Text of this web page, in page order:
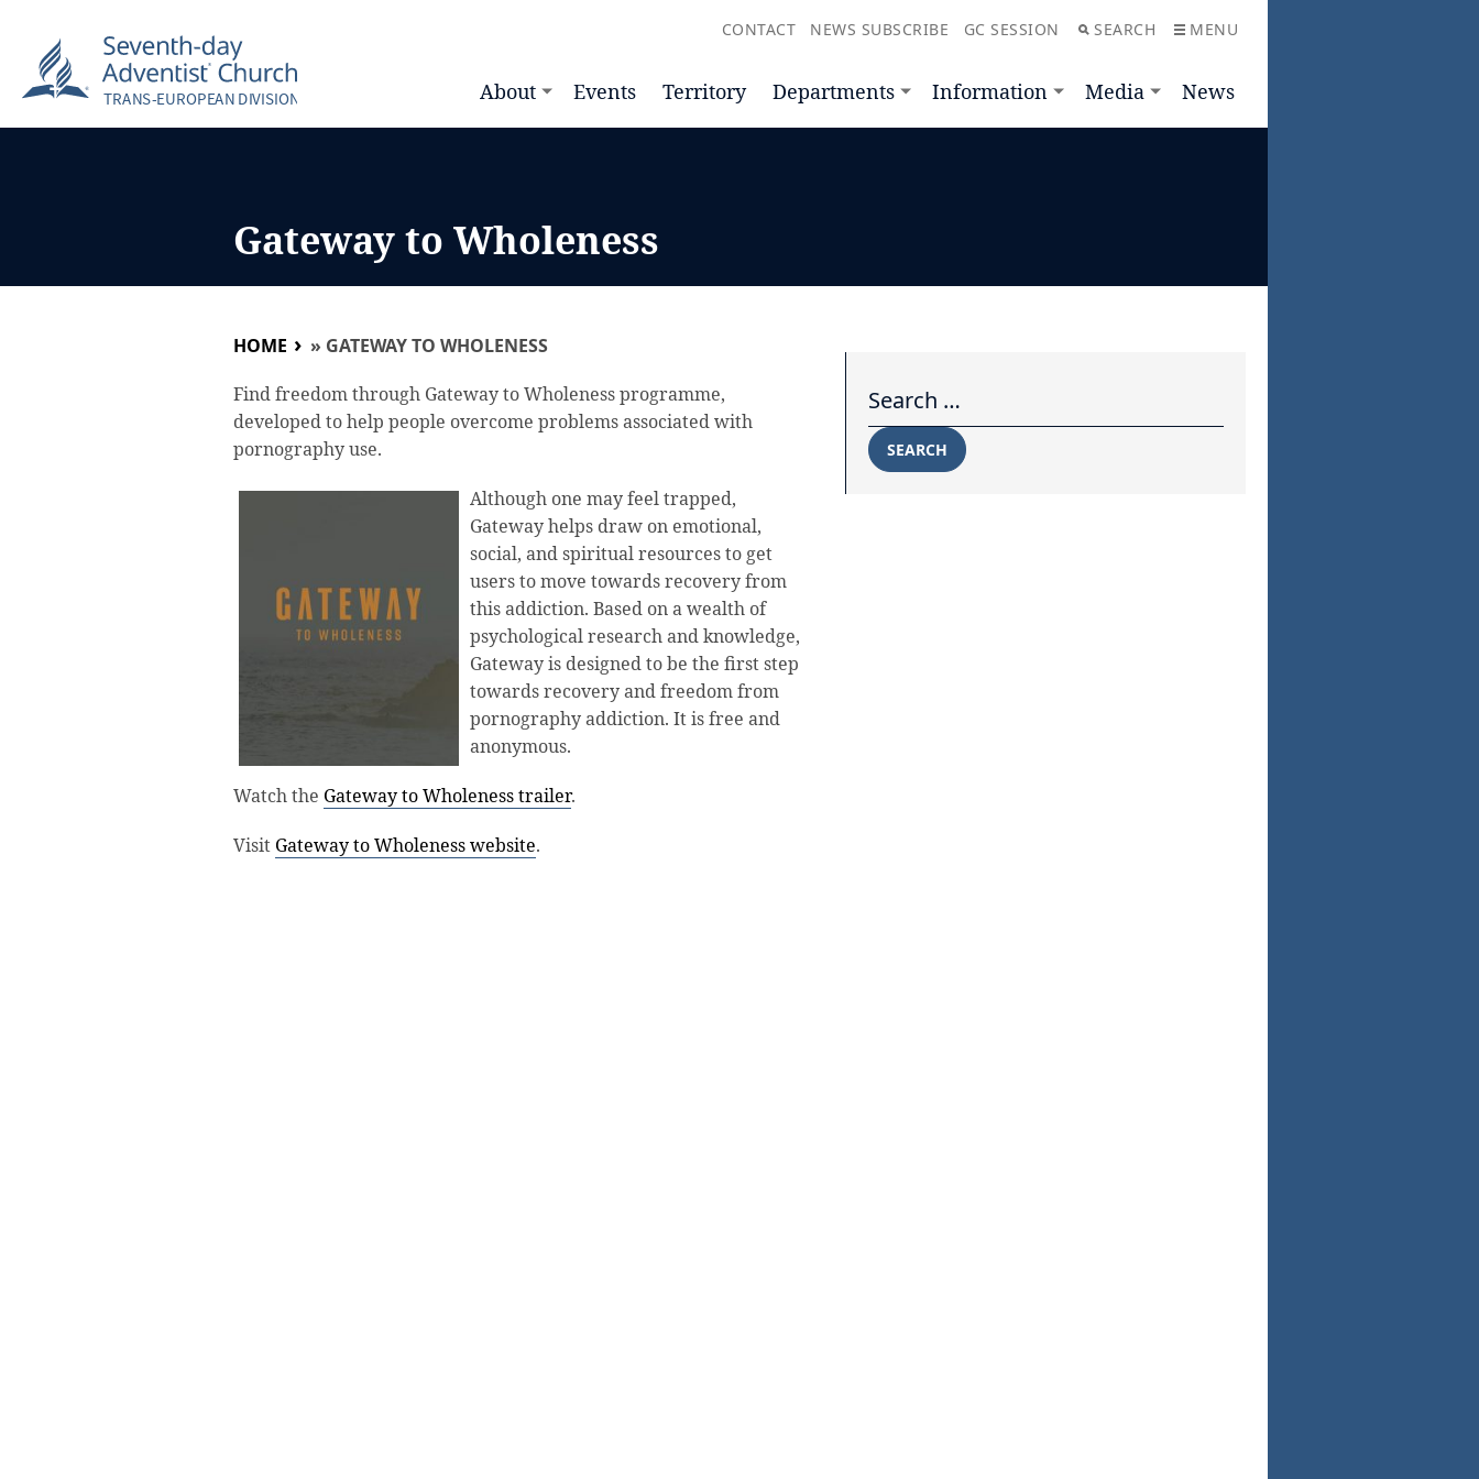
CONTACT NEWS SUBSCRIBE GC SESSION SEARCH MENU
About Events Territory Departments Information Media News
Gateway to Wholeness
HOME » GATEWAY TO WHOLENESS
Find freedom through Gateway to Wholeness programme,
developed to help people overcome problems associated with
pornography use.
Although one may feel trapped,
Gateway helps draw on emotional,
social, and spiritual resources to get
users to move towards recovery from
this addiction. Based on a wealth of
psychological research and knowledge,
Gateway is designed to be the first step
towards recovery and freedom from
pornography addiction. It is free and
anonymous.
Watch the Gateway to Wholeness trailer.
Visit Gateway to Wholeness website.
SEARCH